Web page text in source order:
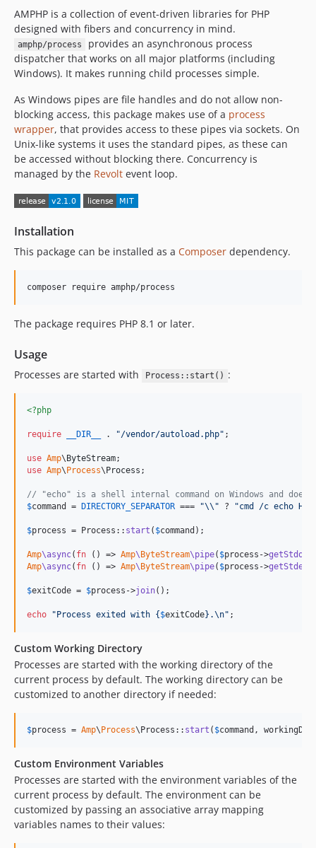
v1.1.4
v1.1.3
v1.1.2
v1.1.1
v1.0.3
v1.0.2
v1.0.1
v1.0.0
v0.3.3
v0.3.2
v0.3.0
v0.2.1
v0.1.x-dev
v0.1.2
v0.1.0
AMPHP is a collection of event-driven libraries for PHP
designed with fibers and concurrency in mind.
amphp/process
provides an asynchronous process
dispatcher that works on all major platforms (including
Windows). It makes running child processes simple.
As Windows pipes are file handles and do not allow non-
blocking access, this package makes use of a process
wrapper, that provides access to these pipes via sockets. On
Unix-like systems it uses the standard pipes, as these can
be accessed without blocking there. Concurrency is
managed by the Revolt event loop.
Installation
This package can be installed as a Composer dependency.
The package requires PHP 8.1 or later.
Usage
Processes are started with Process::start() :
<?php
require __DIR__ . "/vendor/autoload.php" ;
use Amp\ ByteStream
use Amp\ Process\ Process ;
// "echo" is a shell internal command on Windows and
$command = DIRECTORY_SEPARATOR === "\\" ? "cmd /c echo
$process = Process:: start ( $command );
Amp\async( fn () => Amp\ ByteStream\pipe( $process ->getStdout
Amp\async( fn () => Amp\ ByteStream\pipe( $process ->getStderr
$exitCode = $process ->join();
echo " Process exited with { $exitCode} .\n" ;
Custom Working Directory
Processes are started with the working directory of the
current process by default. The working directory can be
customized to another directory if needed:
$process = Amp\ Process\Process:: start ( $command ,
Custom Environment Variables
Processes are started with the environment variables of the
current process by default. The environment can be
customized by passing an associative array mapping
variables names to their values: